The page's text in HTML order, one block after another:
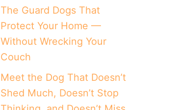
The Guard Dogs That
Protect Your Home —
Without Wrecking Your
Couch
Meet the Dog That Doesn’t
Shed Much, Doesn’t Stop